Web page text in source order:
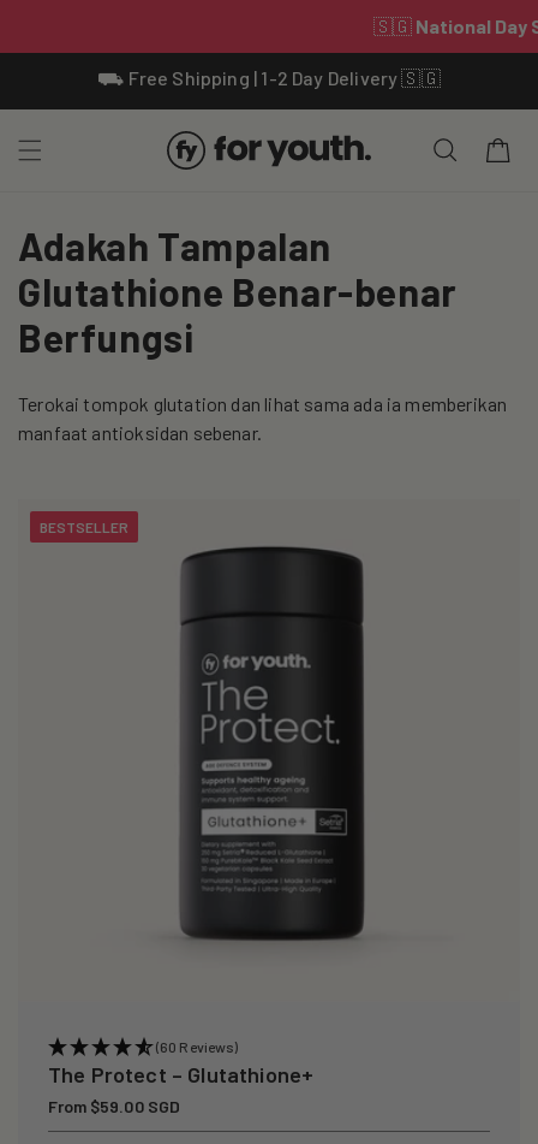
⛟ Free Shipping | 1-2 Day Delivery 🇸🇬
Cart
C
o
l
e
t
Adakah Tampalan
Glutathione Benar-benar
Berfungsi
Terokai tompok glutation dan lihat sama ada ia memberikan
manfaat antioksidan sebenar.
BESTSELLER
(60 Reviews)
The Protect – Glutathione+
Regular
price
From $59.00 SGD